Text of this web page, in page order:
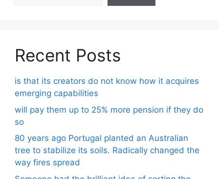
Recent Posts
is that its creators do not know how it acquires
emerging capabilities
will pay them up to 25% more pension if they do
so
80 years ago Portugal planted an Australian
tree to stabilize its soils. Radically changed the
way fires spread